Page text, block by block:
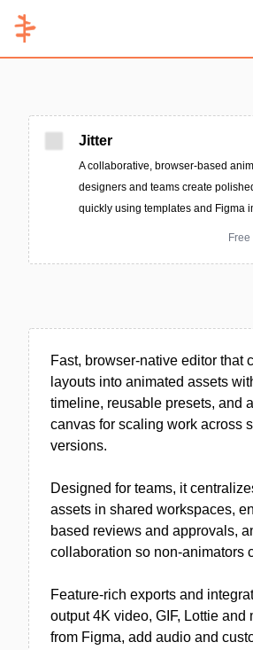
Jitter
A collaborative, browser-based
designers and teams create
quickly using templates and Figma
Free
Fast, browser-native editor that
layouts into animated assets
timeline, reusable presets, and
canvas for scaling work across
versions.
Designed for teams, it
assets in shared workspaces,
based reviews and approvals,
collaboration so non-animators
Feature-rich exports and
output 4K video, GIF, Lottie and
from Figma, add audio and